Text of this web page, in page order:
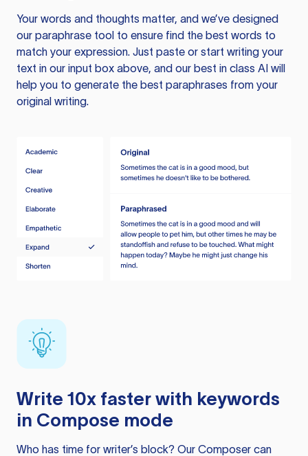
Your words and thoughts matter, and we’ve designed
our paraphrase tool to ensure find the best words to
match your expression. Just paste or start writing your
text in our input box above, and our best in class AI will
help you to generate the best paraphrases from your
original writing.
Write 10x faster with keywords
in Compose mode
Who has time for writer’s block? Our Composer can